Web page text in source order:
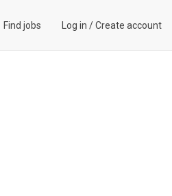
Find jobs Log in /Create account